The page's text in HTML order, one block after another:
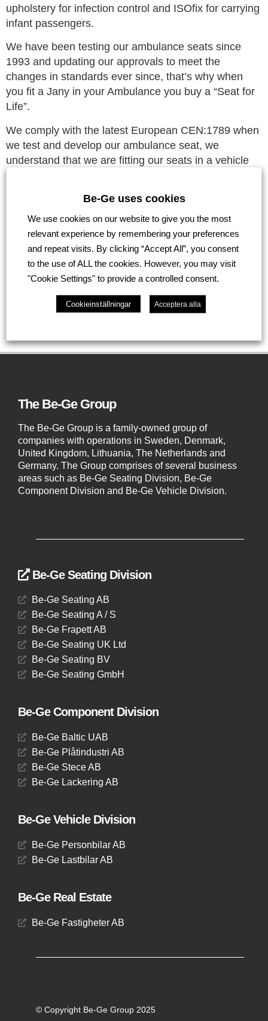
upholstery for infection control and ISOfix for carrying
infant passengers.
We have been testing our ambulance seats since
1993 and updating our approvals to meet the
changes in standards ever since, that’s why when
you fit a Jany in your Ambulance you buy a “Seat for
Life”.
We comply with the latest European CEN:1789 when
we test and develop our ambulance seat, we
understand that we are fitting our seats in a vehicle
environments for a vehicle to enter. We have been
the preferred supplier for the majority of Healthcare
frontline ambulances for many years.
Go back
The Be-Ge Group
The Be-Ge Group is a family-owned group of
companies with operations in Sweden, Denmark,
United Kingdom, Lithuania, The Netherlands and
Germany. The Group comprises of several business
areas such as Be-Ge Seating Division, Be-Ge
Component Division and Be-Ge Vehicle Division.
Be-Ge Seating Division
Be-Ge Seating AB
Be-Ge Seating A / S
Be-Ge Frapett AB
Be-Ge Seating UK Ltd
Be-Ge Seating BV
Be-Ge Seating GmbH
Be-Ge Component Division
Be-Ge Baltic UAB
Be-Ge Plåtindustri AB
Be-Ge Stece AB
Be-Ge Lackering AB
Be-Ge Vehicle Division
Be-Ge Personbilar AB
Be-Ge Lastbilar AB
Be-Ge Real Estate
Be-Ge Fastigheter AB
© Copyright Be-Ge Group 2025
Be-Ge uses cookies
We use cookies on our website to give you the most
relevant experience by remembering your preferences
and repeat visits. By clicking “Accept All”, you consent
to the use of ALL the cookies. However, you may visit
"Cookie Settings" to provide a controlled consent.
Cookieinställningar Acceptera alla